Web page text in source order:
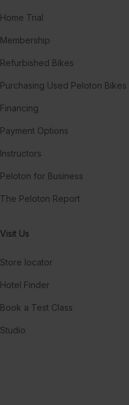
Home Trial
Membership
Refurbished Bikes
Purchasing Used Peloton Bikes
Financing
Payment Options
Instructors
Peloton for Business
The Peloton Report
Visit Us
Store locator
Hotel Finder
Book a Test Class
Studio